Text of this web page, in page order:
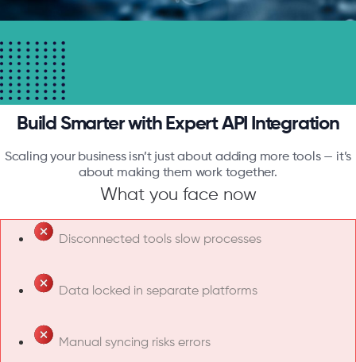
Build Smarter with Expert API Integration
Scaling your business isn’t just about adding more tools — it’s
about making them work together.
What you face now
Disconnected tools slow processes
Data locked in separate platforms
Manual syncing risks errors